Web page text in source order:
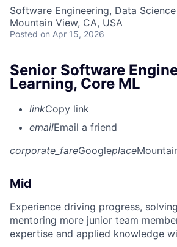
Software Engineering, Data Science
Mountain View, CA, USA
Posted on Apr 15, 2026
Senior Software
Learning, Core ML
linkCopy link
emailEmail a friend
corporate_fareGoogleplace
Mid
Experience driving progress,
mentoring more junior team
expertise and applied knowledge